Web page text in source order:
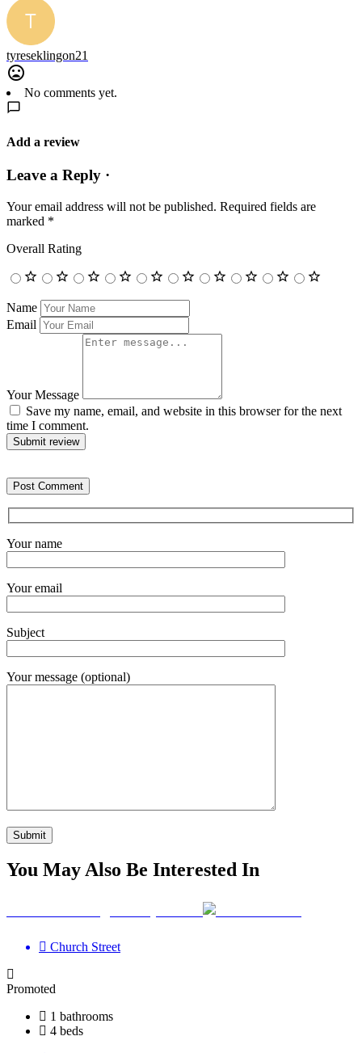
tyreseklingon21
No comments yet.
Add a review
Leave a Reply ·
Your email address will not be published. Required fields are
marked *
Overall Rating
Name
Email
Your Message
Save my name, email, and website in this browser for the next
time I comment.
Submit review
Your name
Your email
Subject
Your message (optional)
You May Also Be Interested In
Church Street
Promoted
1 bathrooms
4 beds